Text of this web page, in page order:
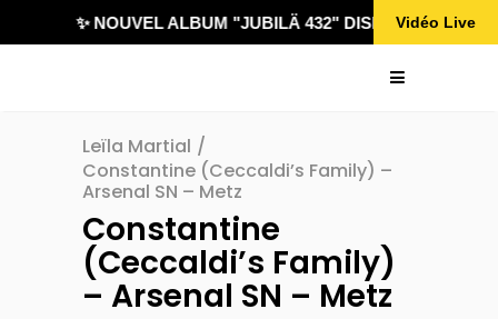
✨ NOUVEL ALBUM "JUBILÄ 432" DISPONIBLE !
Vidéo Live
Leïla Martial /
Constantine (Ceccaldi’s Family) –
Arsenal SN – Metz
Constantine
(Ceccaldi’s Family)
– Arsenal SN – Metz